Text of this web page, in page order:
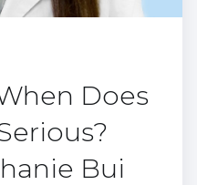
Does
Bui